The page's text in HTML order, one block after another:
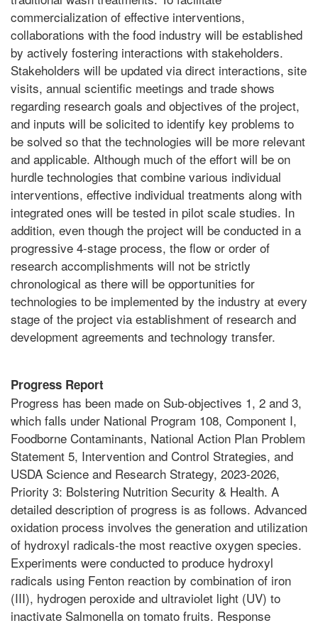
commercialization of effective interventions,
collaborations with the food industry will be established
by actively fostering interactions with stakeholders.
Stakeholders will be updated via direct interactions, site
visits, annual scientific meetings and trade shows
regarding research goals and objectives of the project,
and inputs will be solicited to identify key problems to
be solved so that the technologies will be more relevant
and applicable. Although much of the effort will be on
hurdle technologies that combine various individual
interventions, effective individual treatments along with
integrated ones will be tested in pilot scale studies. In
addition, even though the project will be conducted in a
progressive 4-stage process, the flow or order of
research accomplishments will not be strictly
chronological as there will be opportunities for
technologies to be implemented by the industry at every
stage of the project via establishment of research and
development agreements and technology transfer.
Progress Report
Progress has been made on Sub-objectives 1, 2 and 3,
which falls under National Program 108, Component I,
Foodborne Contaminants, National Action Plan Problem
Statement 5, Intervention and Control Strategies, and
USDA Science and Research Strategy, 2023-2026,
Priority 3: Bolstering Nutrition Security & Health. A
detailed description of progress is as follows. Advanced
oxidation process involves the generation and utilization
of hydroxyl radicals-the most reactive oxygen species.
Experiments were conducted to produce hydroxyl
radicals using Fenton reaction by combination of iron
(III), hydrogen peroxide and ultraviolet light (UV) to
inactivate Salmonella on tomato fruits. Response